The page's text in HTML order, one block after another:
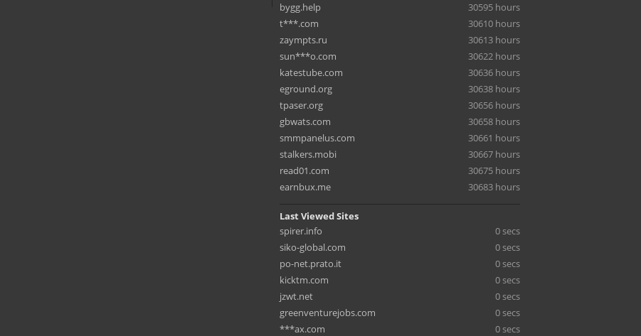
bygg.help
30595 hours
t***.com
30610 hours
zaympts.ru
30613 hours
sun***o.com
30622 hours
katestube.com
30636 hours
eground.org
30638 hours
tpaser.org
30656 hours
gbwats.com
30658 hours
smmpanelus.com
30661 hours
stalkers.mobi
30667 hours
read01.com
30675 hours
earnbux.me
30683 hours
Last Viewed Sites
spirer.info
0 secs
siko-global.com
0 secs
po-net.prato.it
0 secs
kicktm.com
0 secs
jzwt.net
0 secs
greenventurejobs.com
0 secs
***ax.com
0 secs